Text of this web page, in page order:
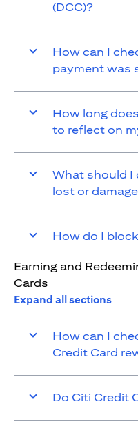
(DCC)?
How can I
payment was
How long
to reflect on
What should I
lost or
How do I
Earning and
Cards
Expand all sections
How can I
Credit Card
Do Citi Credit